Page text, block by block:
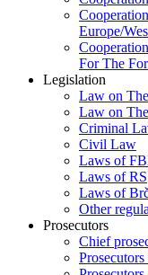
Europe/
For The
Legislation
Law on
Law on
Criminal
Civil Law
Laws of
Laws of RS
Laws of
Other
Prosecutors
Chief